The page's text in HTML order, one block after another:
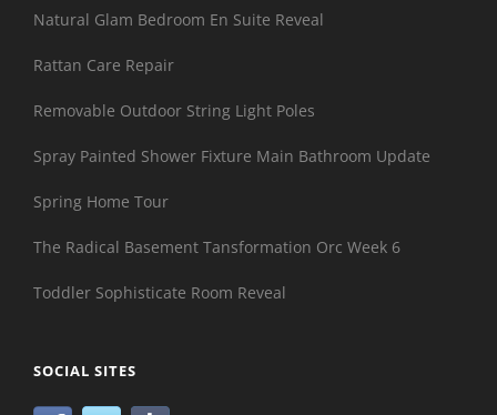
Natural Glam Bedroom En Suite Reveal
Rattan Care Repair
Removable Outdoor String Light Poles
Spray Painted Shower Fixture Main Bathroom Update
Spring Home Tour
The Radical Basement Tansformation Orc Week 6
Toddler Sophisticate Room Reveal
SOCIAL SITES